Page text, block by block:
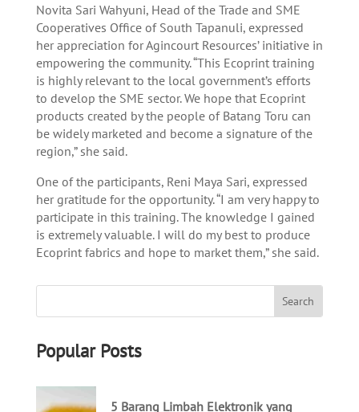
Novita Sari Wahyuni, Head of the Trade and SME
Cooperatives Office of South Tapanuli, expressed
her appreciation for Agincourt Resources’ initiative in
empowering the community. “This Ecoprint training
is highly relevant to the local government’s efforts
to develop the SME sector. We hope that Ecoprint
products created by the people of Batang Toru can
be widely marketed and become a signature of the
region,” she said.
One of the participants, Reni Maya Sari, expressed
her gratitude for the opportunity. “I am very happy to
participate in this training. The knowledge I gained
is extremely valuable. I will do my best to produce
Ecoprint fabrics and hope to market them,” she said.
Popular Posts